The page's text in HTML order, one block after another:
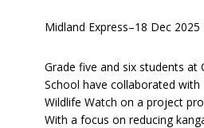
Midland Express–18 Dec 2025
Grade five and six students at
School have collaborated
Wildlife Watch on a project
With a focus on reducing